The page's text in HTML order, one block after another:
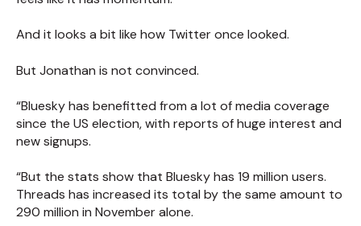
And it looks a bit like how Twitter once looked.
But Jonathan is not convinced.
“Bluesky has benefitted from a lot of media coverage
since the US election, with reports of huge interest and
new signups.
“But the stats show that Bluesky has 19 million users.
Threads has increased its total by the same amount to
290 million in November alone.